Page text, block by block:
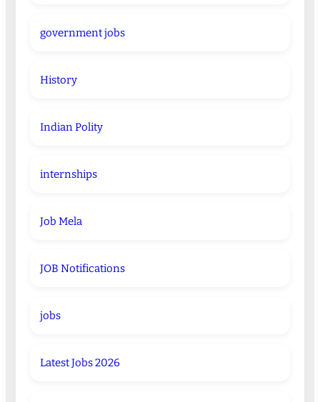
government jobs
History
Indian Polity
internships
Job Mela
JOB Notifications
jobs
Latest Jobs 2026